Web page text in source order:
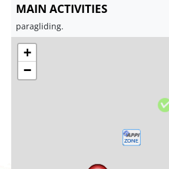
MAIN ACTIVITIES
paragliding.
+
−